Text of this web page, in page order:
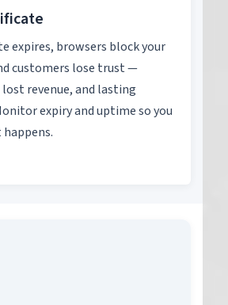
expires, browsers block your
customers lose trust —
revenue, and lasting
expiry and uptime so you